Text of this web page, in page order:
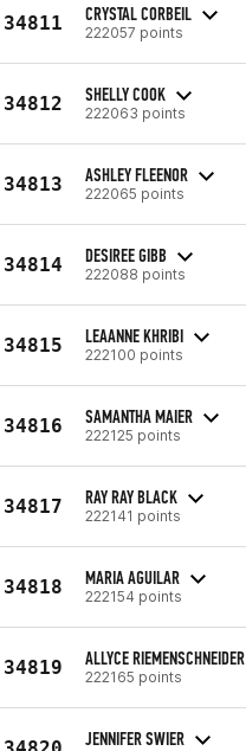
34811 CRYSTAL CORBEIL
222057 points
34812 SHELLY COOK
222063 points
34813 ASHLEY FLEENOR
222065 points
34814 DESIREE GIBB
222088 points
34815 LEAANNE KHRIBI
222100 points
34816 SAMANTHA MAIER
222125 points
34817 RAY RAY BLACK
222141 points
34818 MARIA AGUILAR
222154 points
34819 ALLYCE RIEMENSCHNEIDER
222165 points
JENNIFER SWIER